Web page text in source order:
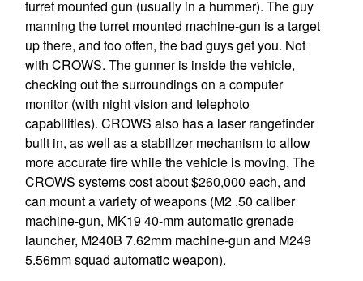
turret mounted gun (usually in a hummer). The guy
manning the turret mounted machine-gun is a target
up there, and too often, the bad guys get you. Not
with CROWS. The gunner is inside the vehicle,
checking out the surroundings on a computer
monitor (with night vision and telephoto
capabilities). CROWS also has a laser rangefinder
built in, as well as a stabilizer mechanism to allow
more accurate fire while the vehicle is moving. The
CROWS systems cost about $260,000 each, and
can mount a variety of weapons (M2 .50 caliber
machine-gun, MK19 40-mm automatic grenade
launcher, M240B 7.62mm machine-gun and M249
5.56mm squad automatic weapon).